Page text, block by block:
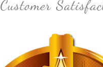
Customer